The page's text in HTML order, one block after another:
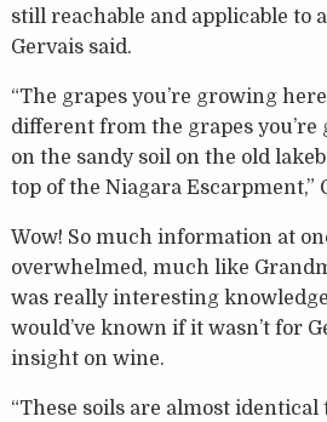
still reachable and applicable to
Gervais said.
“The grapes you’re growing
different from the grapes you’re
on the sandy soil on the old
top of the Niagara Escarpment,”
Wow! So much information at
overwhelmed, much like
was really interesting
would’ve known if it wasn’t for
insight on wine.
“These soils are almost identical